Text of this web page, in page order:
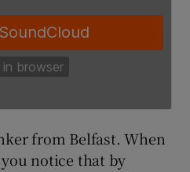
from Belfast. When
notice that by